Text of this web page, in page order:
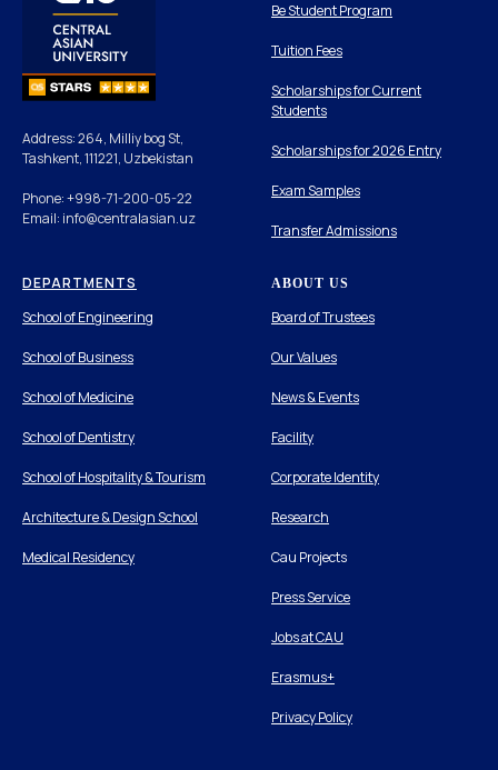
Address: 264, Milliy bog St,
Tashkent, 111221, Uzbekistan
Phone: +998-71-200-05-22
Email: info@centralasian.uz
Be Student Program
Tuition Fees
Scholarships for Current
Students
Scholarships for 2026 Entry
Exam Samples
Transfer Admissions
DEPARTMENTS
School of Engineering
School of Business
School of Medicine
School of Dentistry
School of Hospitality & Tourism
Architecture & Design School
Medical Residency
ABOUT US
Board of Trustees
Our Values
News & Events
Facility
Corporate Identity
Research
Cau Projects
Press Service
Jobs at CAU
Erasmus+
Privacy Policy